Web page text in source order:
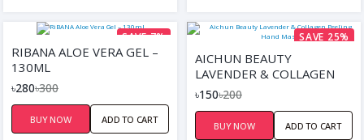
SAVE 7%
RIBANA ALOE VERA GEL –
130ML
৳280৳300
BUY NOW ADD TO CART
SAVE 25%
AICHUN BEAUTY
LAVENDER & COLLAGEN
PEELING HAND MASK
৳150৳200
BUY NOW ADD TO CART